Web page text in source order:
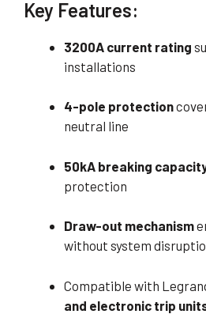
Key Features:
3200A current rating
installations
4-pole protection
neutral line
50kA breaking
protection
Draw-out mechanism
without system
Compatible with
and electronic trip